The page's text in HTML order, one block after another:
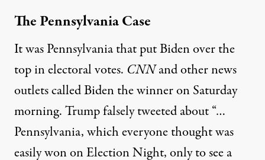
The Pennsylvania Case
It was Pennsylvania that put Biden over the
top in electoral votes. CNNand other news
outlets called Biden the winner on Saturday
morning. Trump falselytweetedabout “…
Pennsylvania, which everyone thought was
easily won on Election Night, only to see a